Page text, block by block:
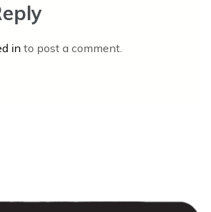
in to post a comment.